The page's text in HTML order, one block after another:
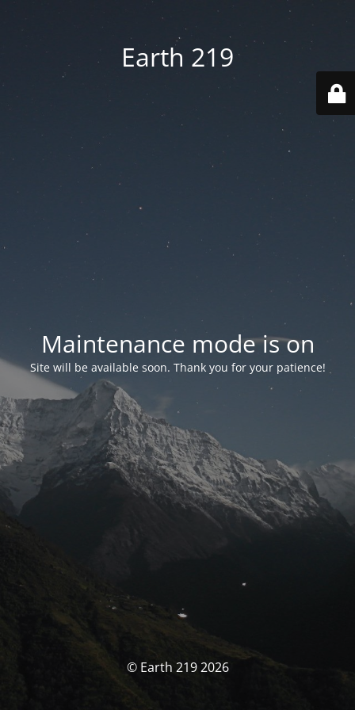
Earth 219
Maintenance mode is on
Site will be available soon. Thank you for your patience!
© Earth 219 2026